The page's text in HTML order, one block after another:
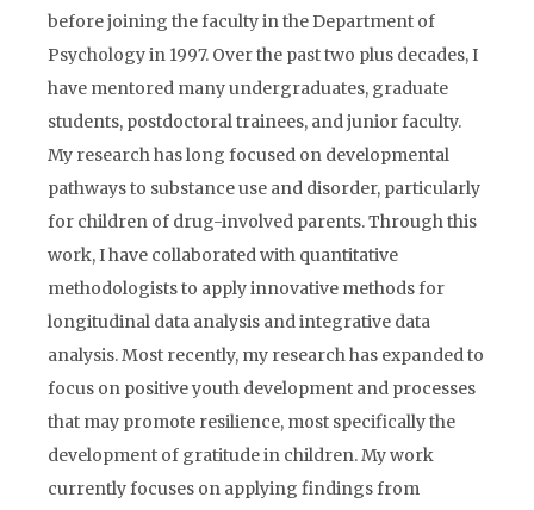
before joining the faculty in the Department of
Psychology in 1997. Over the past two plus decades, I
have mentored many undergraduates, graduate
students, postdoctoral trainees, and junior faculty.
My research has long focused on developmental
pathways to substance use and disorder, particularly
for children of drug-involved parents. Through this
work, I have collaborated with quantitative
methodologists to apply innovative methods for
longitudinal data analysis and integrative data
analysis. Most recently, my research has expanded to
focus on positive youth development and processes
that may promote resilience, most specifically the
development of gratitude in children. My work
currently focuses on applying findings from